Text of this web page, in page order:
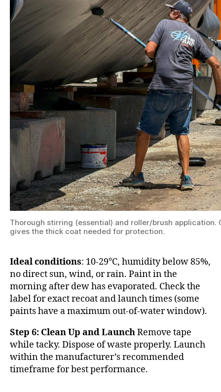
Thorough stirring (essential) and roller/brush application.
gives the thick coat needed for protection.
Ideal conditions: 10-29°C, humidity below 85%,
no direct sun, wind, or rain. Paint in the
morning after dew has evaporated. Check the
label for exact recoat and launch times (some
paints have a maximum out-of-water window).
Step 6: Clean Up and LaunchRemove tape
while tacky. Dispose of waste properly. Launch
within the manufacturer’s recommended
timeframe for best performance.